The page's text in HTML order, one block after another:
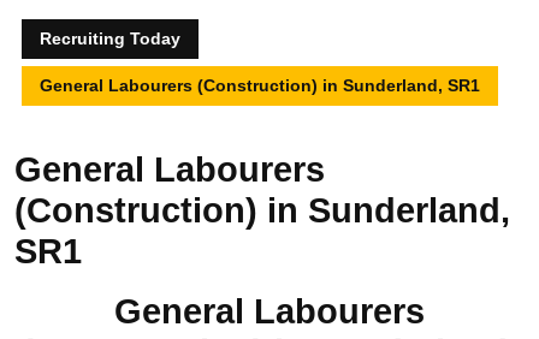
Recruiting Today
General Labourers (Construction) in Sunderland, SR1
General Labourers
(Construction) in Sunderland,
SR1
General Labourers